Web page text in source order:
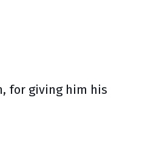
for giving him his